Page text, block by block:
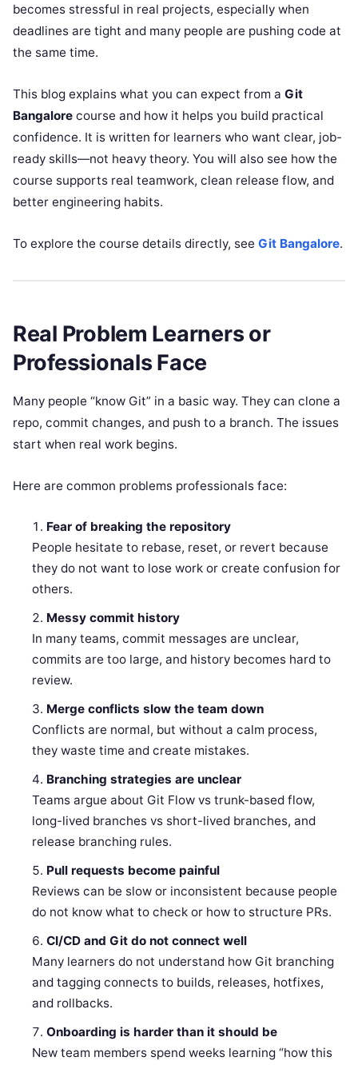
becomes stressful in real projects, especially when
deadlines are tight and many people are pushing code at
the same time.
This blog explains what you can expect from a Git
Bangalore course and how it helps you build practical
confidence. It is written for learners who want clear, job-
ready skills—not heavy theory. You will also see how the
course supports real teamwork, clean release flow, and
better engineering habits.
To explore the course details directly, see Git Bangalore.
Real Problem Learners or
Professionals Face
Many people “know Git” in a basic way. They can clone a
repo, commit changes, and push to a branch. The issues
start when real work begins.
Here are common problems professionals face:
Fear of breaking the repository
People hesitate to rebase, reset, or revert because
they do not want to lose work or create confusion for
others.
Messy commit history
In many teams, commit messages are unclear,
commits are too large, and history becomes hard to
review.
Merge conflicts slow the team down
Conflicts are normal, but without a calm process,
they waste time and create mistakes.
Branching strategies are unclear
Teams argue about Git Flow vs trunk-based flow,
long-lived branches vs short-lived branches, and
release branching rules.
Pull requests become painful
Reviews can be slow or inconsistent because people
do not know what to check or how to structure PRs.
CI/CD and Git do not connect well
Many learners do not understand how Git branching
and tagging connects to builds, releases, hotfixes,
and rollbacks.
Onboarding is harder than it should be
New team members spend weeks learning “how this